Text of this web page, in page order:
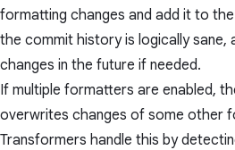
formatting changes and add it to
the commit history is logically
changes in the future if needed.
If multiple formatters are enabled,
overwrites changes of some other
Transformers handle this by